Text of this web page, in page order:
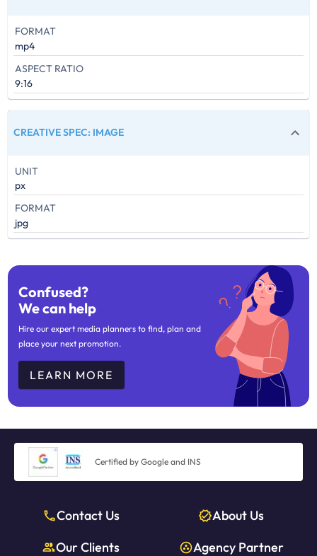
FORMAT
mp4
ASPECT RATIO
9:16
CREATIVE SPEC: IMAGE
UNIT
px
FORMAT
jpg
Confused?
We can help
Hire our expert media planners to find, plan and
place your next promotion.
LEARN MORE
Certified by Google and INS
Contact Us
About Us
Our Clients
Agency Partner